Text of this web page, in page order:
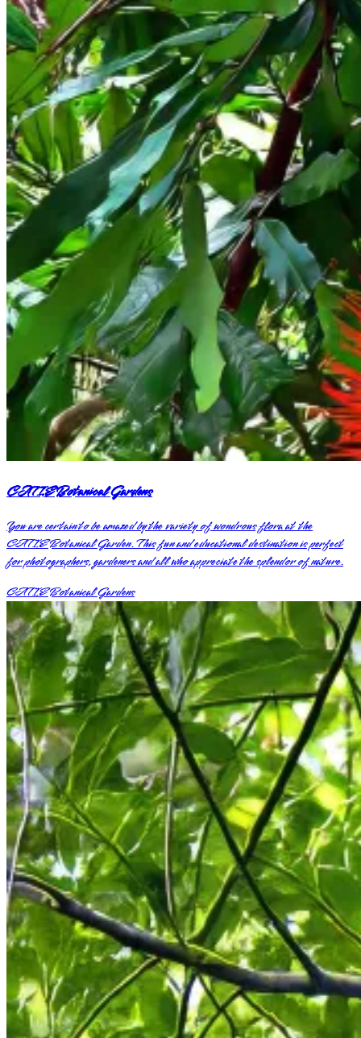
CATIE Botanical Gardens
You are certain to be amazed by the variety of wondrous flora at the
CATIE Botanical Garden. This fun and educational destination is perfect
for photographers, gardeners and all who appreciate the splendor of nature.
CATIE Botanical Gardens